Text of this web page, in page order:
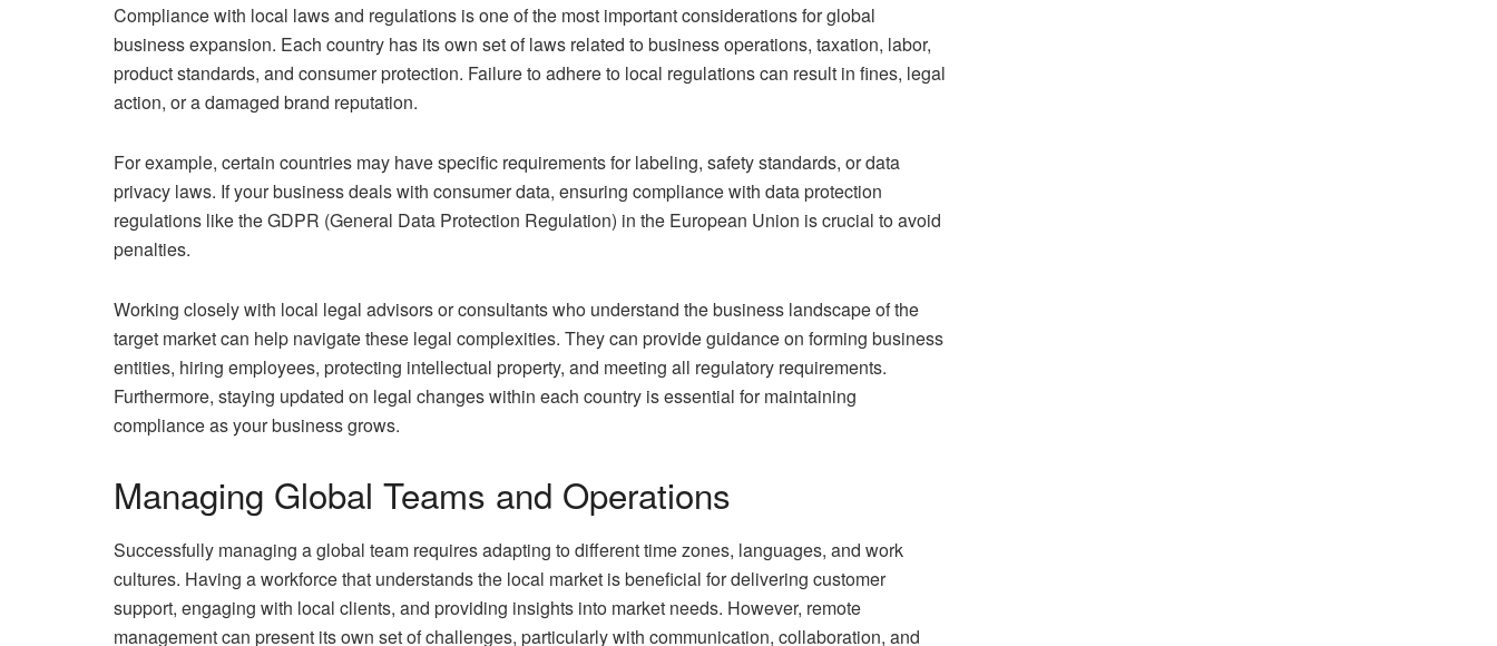
Compliance with local laws and regulations is one of the most important considerations for global
business expansion. Each country has its own set of laws related to business operations, taxation, labor,
product standards, and consumer protection. Failure to adhere to local regulations can result in fines, legal
action, or a damaged brand reputation.
For example, certain countries may have specific requirements for labeling, safety standards, or data
privacy laws. If your business deals with consumer data, ensuring compliance with data protection
regulations like the GDPR (General Data Protection Regulation) in the European Union is crucial to avoid
penalties.
Working closely with local legal advisors or consultants who understand the business landscape of the
target market can help navigate these legal complexities. They can provide guidance on forming business
entities, hiring employees, protecting intellectual property, and meeting all regulatory requirements.
Furthermore, staying updated on legal changes within each country is essential for maintaining
compliance as your business grows.
Managing Global Teams and Operations
Successfully managing a global team requires adapting to different time zones, languages, and work
cultures. Having a workforce that understands the local market is beneficial for delivering customer
support, engaging with local clients, and providing insights into market needs. However, remote
management can present its own set of challenges, particularly with communication, collaboration, and